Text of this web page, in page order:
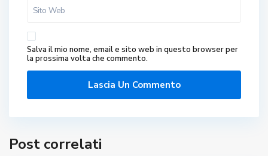
Salva il mio nome, email e sito web in questo browser per
la prossima volta che commento.
Post correlati